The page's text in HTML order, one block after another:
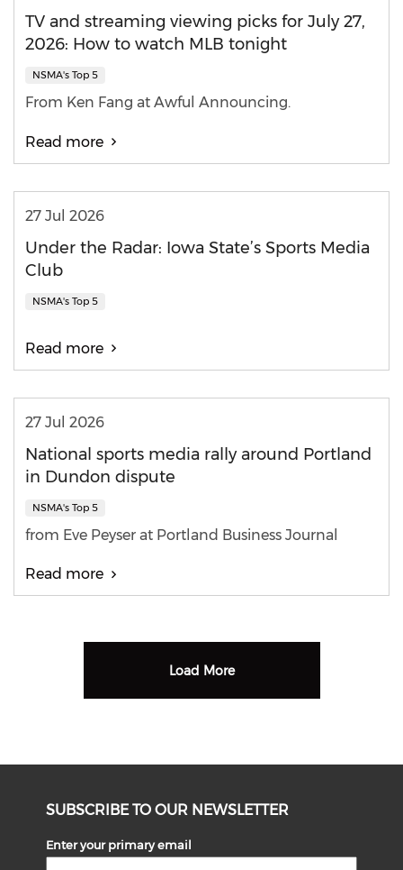
TV and streaming viewing picks for July 27,
2026: How to watch MLB tonight
NSMA's Top 5
From Ken Fang at Awful Announcing.
Read more
27 Jul 2026
Under the Radar: Iowa State’s Sports Media
Club
NSMA's Top 5
Read more
27 Jul 2026
National sports media rally around Portland
in Dundon dispute
NSMA's Top 5
from Eve Peyser at Portland Business Journal
Read more
Load More
SUBSCRIBE TO OUR NEWSLETTER
Enter your primary email